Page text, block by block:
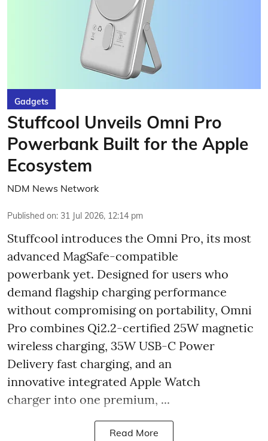
Gadgets
Stuffcool Unveils Omni Pro
Powerbank Built for the Apple
Ecosystem
NDM News Network
Published on: 31 Jul 2026, 12:14 pm
Stuffcool introduces the Omni Pro, its most
advanced MagSafe-compatible
powerbank yet. Designed for users who
demand flagship charging performance
without compromising on portability, Omni
Pro combines Qi2.2-certified 25W magnetic
wireless charging, 35W USB-C Power
Delivery fast charging, and an
innovative integrated Apple Watch
charger into one premium, ...
Read More